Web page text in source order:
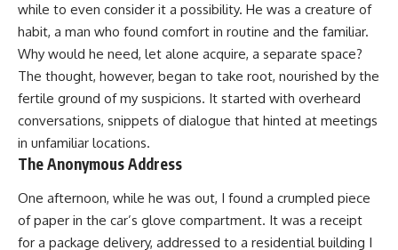
while to even consider it a possibility. He was a creature of
habit, a man who found comfort in routine and the familiar.
Why would he need, let alone acquire, a separate space?
The thought, however, began to take root, nourished by the
fertile ground of my suspicions. It started with overheard
conversations, snippets of dialogue that hinted at meetings
in unfamiliar locations.
The Anonymous Address
One afternoon, while he was out, I found a crumpled piece
of paper in the car’s glove compartment. It was a receipt
for a package delivery, addressed to a residential building I